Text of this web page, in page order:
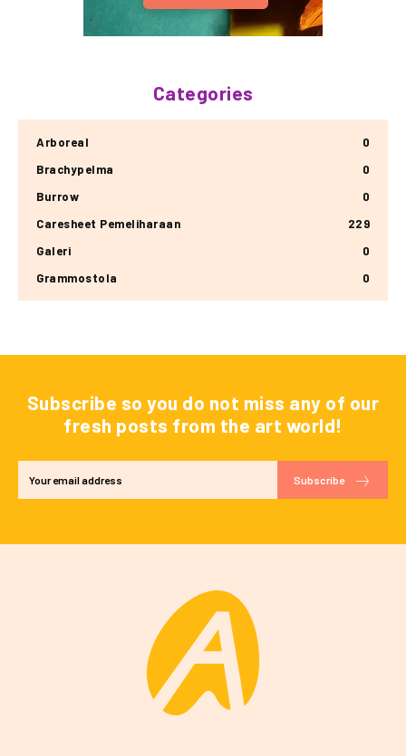
Categories
Arboreal
0
Brachypelma
0
Burrow
0
Caresheet Pemeliharaan
229
Galeri
0
Grammostola
0
Subscribe so you do not miss any of our
fresh posts from the art world!
Subscribe